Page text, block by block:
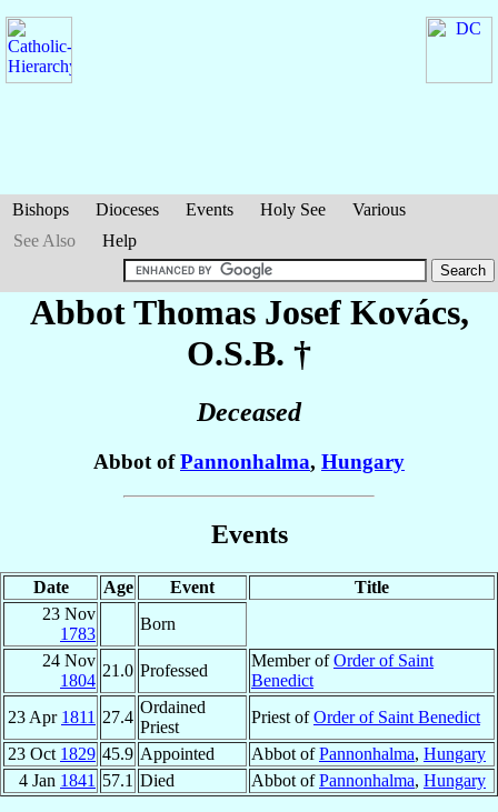
Bishops Dioceses Events Holy See
Various
See Also
Help
Abbot Thomas Josef Kovács,
O.S.B. †
Deceased
Abbot ofPannonhalma, Hungary
Events
Date Age Event
Title
23 Nov
1783
Born
24 Nov
1804
21.0 Professed
Member ofOrder of Saint
Benedict
23 Apr 1811 27.4
Ordained
Priest
Priest ofOrder of Saint Benedict
23 Oct 1829 45.9 Appointed Abbot ofPannonhalma, Hungary
4 Jan 1841 57.1 Died Abbot ofPannonhalma, Hungary